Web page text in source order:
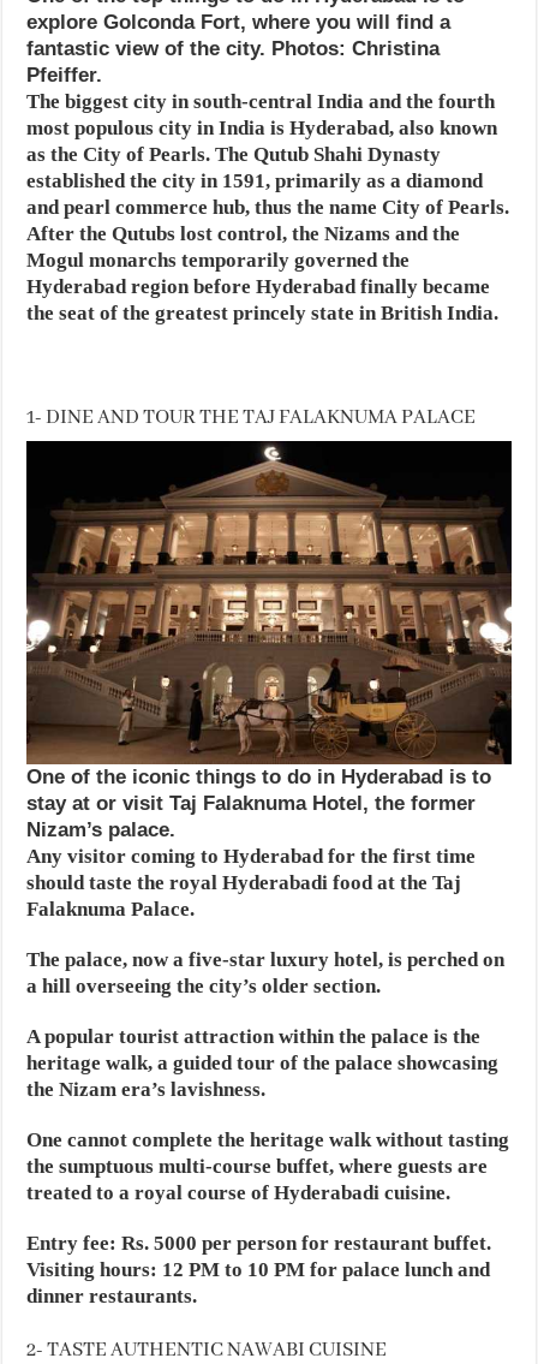
explore Golconda Fort, where you will find a
fantastic view of the city. Photos: Christina
Pfeiffer.
The biggest city in south-central India and the fourth
most populous city in India is Hyderabad, also known
as the City of Pearls. The Qutub Shahi Dynasty
established the city in 1591, primarily as a diamond
and pearl commerce hub, thus the name City of Pearls.
After the Qutubs lost control, the Nizams and the
Mogul monarchs temporarily governed the
Hyderabad region before Hyderabad finally became
the seat of the greatest princely state in British India.
1- DINE AND TOUR THE TAJ FALAKNUMA PALACE
One of the iconic things to do in Hyderabad is to
stay at or visit Taj Falaknuma Hotel, the former
Nizam’s palace.
Any visitor coming to Hyderabad for the first time
should taste the royal Hyderabadi food at the Taj
Falaknuma Palace. ​
The palace, now a five-star luxury hotel, is perched on
a hill overseeing the city’s older section.
A popular tourist attraction within the palace is the
heritage walk, a guided tour of the palace showcasing
the Nizam era’s lavishness.
One cannot complete the heritage walk without tasting
the sumptuous multi-course buffet, where guests are
treated to a royal course of Hyderabadi cuisine.
Entry fee: Rs. 5000 per person for restaurant buffet.
Visiting hours: 12 PM to 10 PM for palace lunch and
dinner restaurants.
2- TASTE AUTHENTIC NAWABI CUISINE